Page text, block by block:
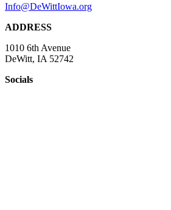
Info@DeWittIowa.org
ADDRESS
1010 6th Avenue
DeWitt, IA 52742
Socials